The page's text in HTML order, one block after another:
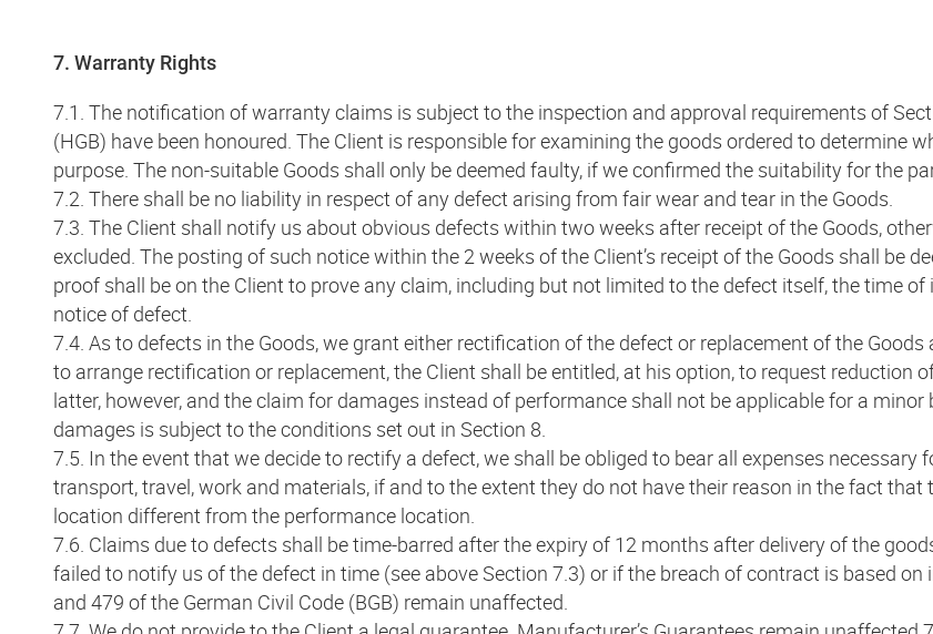
7. Warranty Rights
7.1. The notification of warranty claims is subject to the inspection and approval requirements of
(HGB) have been honoured. The Client is responsible for examining the goods ordered to determine
purpose. The non-suitable Goods shall only be deemed faulty, if we confirmed the suitability for the
7.2. There shall be no liability in respect of any defect arising from fair wear and tear in the Goods.
7.3. The Client shall notify us about obvious defects within two weeks after receipt of the Goods,
excluded. The posting of such notice within the 2 weeks of the Client’s receipt of the Goods shall be
proof shall be on the Client to prove any claim, including but not limited to the defect itself, the time
notice of defect.
7.4. As to defects in the Goods, we grant either rectification of the defect or replacement of the
to arrange rectification or replacement, the Client shall be entitled, at his option, to request reduction
latter, however, and the claim for damages instead of performance shall not be applicable for a
damages is subject to the conditions set out in Section 8.
7.5. In the event that we decide to rectify a defect, we shall be obliged to bear all expenses
transport, travel, work and materials, if and to the extent they do not have their reason in the fact that
location different from the performance location.
7.6. Claims due to defects shall be time-barred after the expiry of 12 months after delivery of the
failed to notify us of the defect in time (see above Section 7.3) or if the breach of contract is based
and 479 of the German Civil Code (BGB) remain unaffected.